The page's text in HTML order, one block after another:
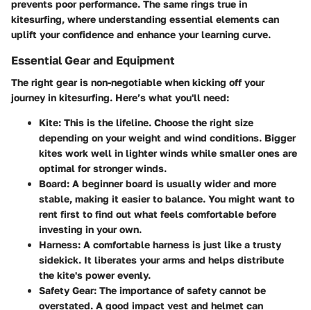
prevents poor performance. The same rings true in
kitesurfing, where understanding essential elements can
uplift your confidence and enhance your learning curve.
Essential Gear and Equipment
The right gear is non-negotiable when kicking off your
journey in kitesurfing. Here’s what you'll need:
Kite: This is the lifeline. Choose the right size
depending on your weight and wind conditions. Bigger
kites work well in lighter winds while smaller ones are
optimal for stronger winds.
Board: A beginner board is usually wider and more
stable, making it easier to balance. You might want to
rent first to find out what feels comfortable before
investing in your own.
Harness: A comfortable harness is just like a trusty
sidekick. It liberates your arms and helps distribute
the kite's power evenly.
Safety Gear: The importance of safety cannot be
overstated. A good impact vest and helmet can